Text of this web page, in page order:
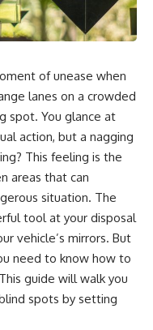
of unease when
lanes on a crowded
spot. You glance at
action, but a nagging
This feeling is the
areas that can
situation. The
tool at your disposal
vehicle’s mirrors. But
need to know how to
guide will walk you
spots by setting